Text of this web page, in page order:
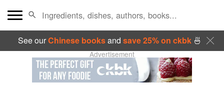
See ourChinese booksand save 25% on ckbk🍜
Advertisement